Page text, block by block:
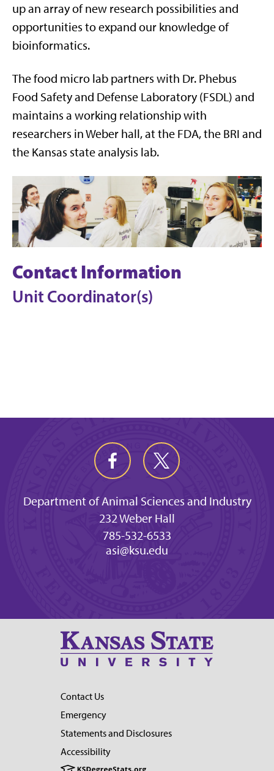
up an array of new research possibilities and
opportunities to expand our knowledge of
bioinformatics.
The food micro lab partners with Dr. Phebus
Food Safety and Defense Laboratory (FSDL) and
maintains a working relationship with
researchers in Weber hall, at the FDA, the BRI and
the Kansas state analysis lab.
Contact Information
Unit Coordinator(s)
Department of Animal Sciences and Industry
232 Weber Hall
785-532-6533
asi@ksu.edu
Contact Us
Emergency
Statements and Disclosures
Accessibility